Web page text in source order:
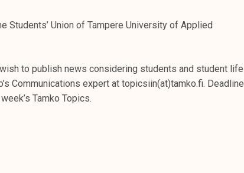
Students’ Union of Tampere University of Applied
to publish news considering students and student life
Communications expert at topicsiin(at)tamko.fi. Deadline
Tamko Topics.